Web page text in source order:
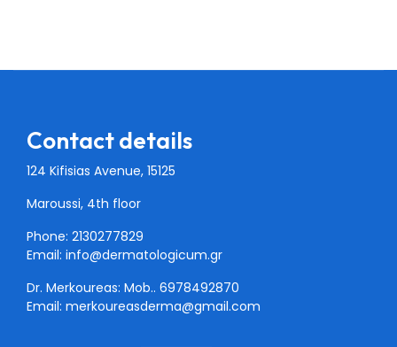
Contact details
124 Kifisias Avenue, 15125
Maroussi, 4th floor
Phone: 2130277829
Email: info@dermatologicum.gr
Dr. Merkoureas: Mob.. 6978492870
Email: merkoureasderma@gmail.com